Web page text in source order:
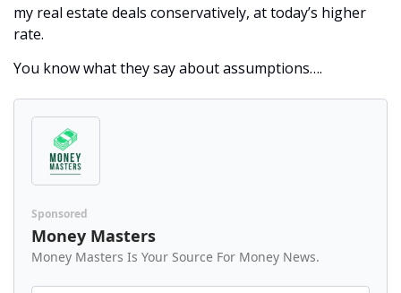
my real estate deals conservatively, at today’s higher
rate.
You know what they say about assumptions….
Sponsored
Money Masters
Money Masters Is Your Source For Money News.